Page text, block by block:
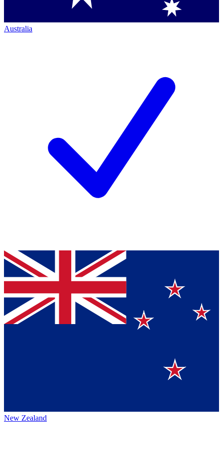
Australia
New Zealand